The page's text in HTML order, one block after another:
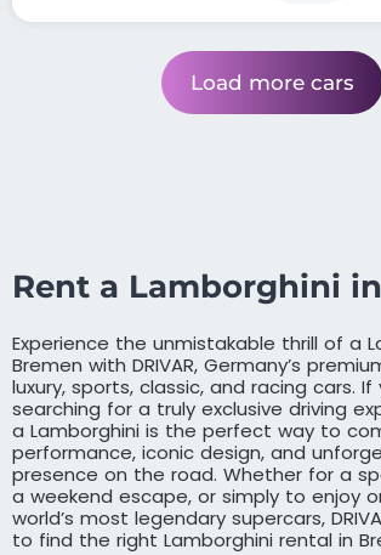
Load more cars
Rent a Lamborghini
Experience the unmistakable thrill of a
Bremen with DRIVAR, Germany’s
luxury, sports, classic, and racing cars. If
searching for a truly exclusive driving
a Lamborghini is the perfect way to
performance, iconic design, and
presence on the road. Whether for a
a weekend escape, or simply to enjoy
world’s most legendary supercars,
to find the right Lamborghini rental in